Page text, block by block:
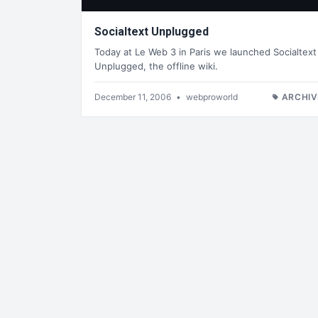
Socialtext Unplugged
Today at Le Web 3 in Paris we launched Socialtext
Unplugged, the offline wiki.
December 11, 2006 • webproworld